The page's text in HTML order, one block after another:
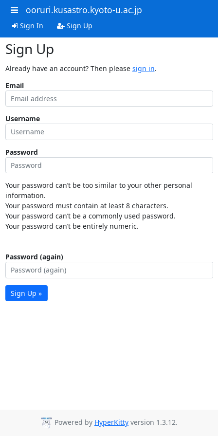
ooruri.kusastro.kyoto-u.ac.jp
Sign In Sign Up
Sign Up
Already have an account? Then please sign in.
Email
Username
Password
Your password can’t be too similar to your other personal
information.
Your password must contain at least 8 characters.
Your password can’t be a commonly used password.
Your password can’t be entirely numeric.
Password (again)
Sign Up »
Powered by HyperKitty version 1.3.12.